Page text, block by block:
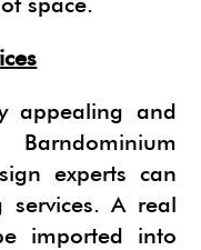
appealing and
experts can
services. A real
imported into